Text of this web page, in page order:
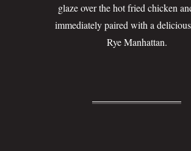
glaze over the hot fried chicken
immediately paired with a
Rye Manhattan.